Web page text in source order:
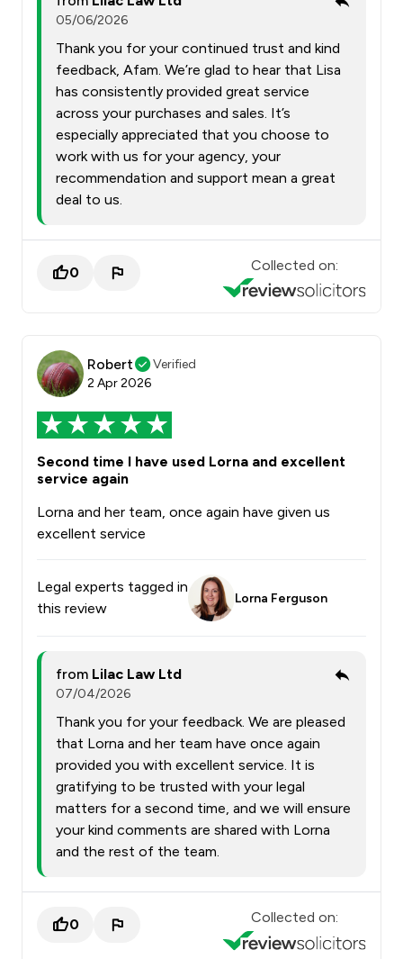
05/06/2026
Thank you for your continued trust and kind
feedback, Afam. We’re glad to hear that Lisa
has consistently provided great service
across your purchases and sales. It’s
especially appreciated that you choose to
work with us for your agency, your
recommendation and support mean a great
deal to us.
0 Collected on:
Robert
Verified
2 Apr 2026
Second time I have used Lorna and excellent
service again
Lorna and her team, once again have given us
excellent service
Legal experts tagged in
this review
Lorna Ferguson
from Lilac Law Ltd
07/04/2026
Thank you for your feedback. We are pleased
that Lorna and her team have once again
provided you with excellent service. It is
gratifying to be trusted with your legal
matters for a second time, and we will ensure
your kind comments are shared with Lorna
and the rest of the team.
0 Collected on: